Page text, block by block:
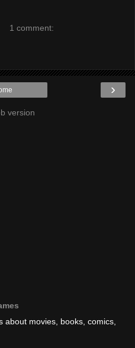
1 comment:
›
version
about movies, books, comics,